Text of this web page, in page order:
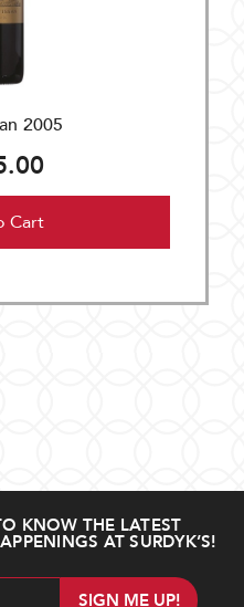
2005
Cart
KNOW THE LATEST
AT SURDYK’S!